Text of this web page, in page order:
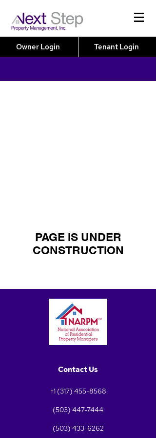
Owner Login Tenant Login
PAGE IS UNDER
CONSTRUCTION
Contact Us
+1 (317) 455-8568
(503) 447-7444
(503) 433-6262